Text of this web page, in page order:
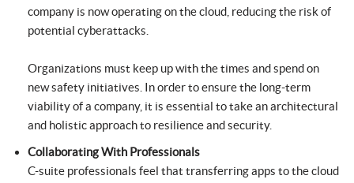
company is now operating on the cloud, reducing the risk of
potential cyberattacks.
Organizations must keep up with the times and spend on
new safety initiatives. In order to ensure the long-term
viability of a company, it is essential to take an architectural
and holistic approach to resilience and security.
Collaborating With Professionals
C-suite professionals feel that transferring apps to the cloud